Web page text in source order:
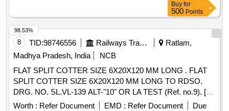
Buy for
500 Points
8 TID:98746556 Railways Transport Services
Ratlam,
Madhya Pradesh, India
NCB
FLAT SPLIT COTTER SIZE 6X20X120 MM LONG . FLAT
SPLIT COTTER SIZE 6X20X120 MM LONG TO RDSO.
DRG. NO. SL.VL-139 ALT-"10" OR LA TEST (Ref. no.9). [
Warranty Period: 30 Months after the date of delivery ] ]
Worth : Refer Document EMD : Refer Document
Due
98.53%